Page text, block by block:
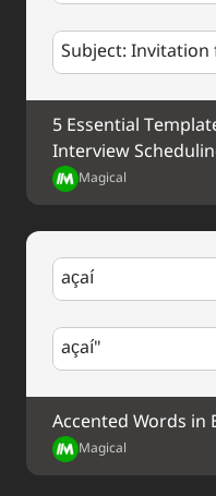
Subject: Invitation
5 Essential
Interview
Magical
açaí
açaí"
Accented Words in
Magical